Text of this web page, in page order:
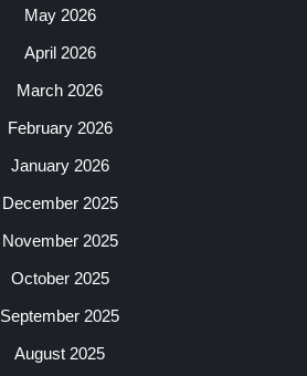
May 2026
April 2026
March 2026
February 2026
January 2026
December 2025
November 2025
October 2025
September 2025
August 2025